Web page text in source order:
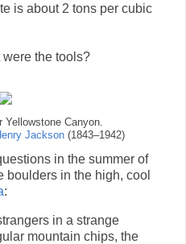
is about 2 tons per cubic
the tools?
Yellowstone Canyon.
Jackson (1843–1942)
in the summer of
boulders in the high, cool
:
in a strange
mountain chips, the